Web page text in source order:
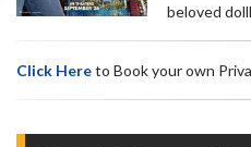
beloved
Click Hereto Book your own